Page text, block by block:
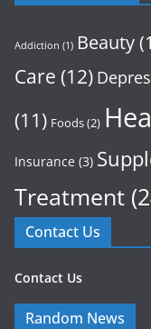
Addiction (1) Beauty
Care (12)
(11) Foods(2)
Insurance (3)
Treatment
Contact Us
Contact Us
Random News